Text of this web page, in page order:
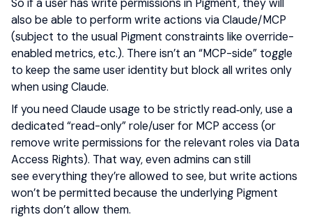
So if a user has write permissions in Pigment, they will
also be able to perform write actions via Claude/MCP
(subject to the usual Pigment constraints like override-
enabled metrics, etc.). There isn’t an “MCP-side” toggle
to keep the same user identity but block all writes only
when using Claude.
If you need Claude usage to be strictly read‑only, use a
dedicated “read-only” role/user for MCP access (or
remove write permissions for the relevant roles via Data
Access Rights). That way, even admins can still
see everything they’re allowed to see, but write actions
won’t be permitted because the underlying Pigment
rights don’t allow them.